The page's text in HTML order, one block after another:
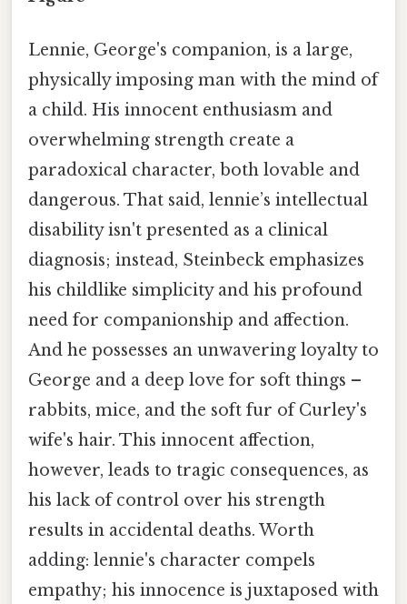
Lennie, George's companion, is a large,
physically imposing man with the mind of
a child. His innocent enthusiasm and
overwhelming strength create a
paradoxical character, both lovable and
dangerous. That said, lennie’s intellectual
disability isn't presented as a clinical
diagnosis; instead, Steinbeck emphasizes
his childlike simplicity and his profound
need for companionship and affection.
And he possesses an unwavering loyalty to
George and a deep love for soft things –
rabbits, mice, and the soft fur of Curley's
wife's hair. This innocent affection,
however, leads to tragic consequences, as
his lack of control over his strength
results in accidental deaths. Worth
adding: lennie's character compels
empathy; his innocence is juxtaposed with